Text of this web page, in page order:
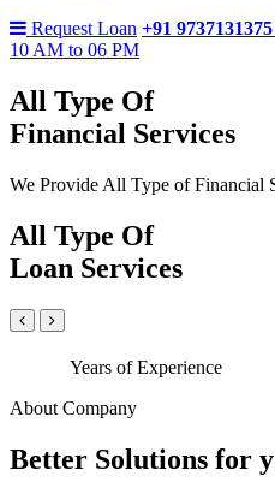
Request Loan +91 9737131375
10 AM to 06 PM
All Type Of
Financial Services
We Provide All Type of Financial
All Type Of
Loan Services
Years of Experience
About Company
Better Solutions for